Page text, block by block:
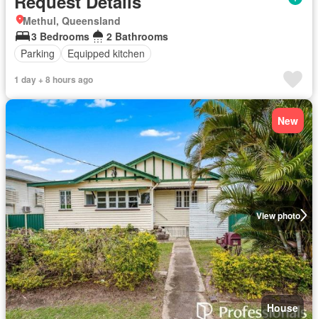
Methul, Queensland
3 Bedrooms
2 Bathrooms
Parking
Equipped kitchen
1 day + 8 hours ago
View photo
New
House